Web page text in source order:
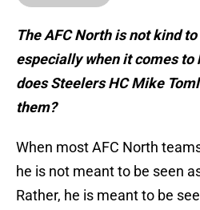
The AFC North is not kind
especially when it comes to
does Steelers HC Mike
them?
When most AFC North
he is not meant to be seen
Rather, he is meant to be